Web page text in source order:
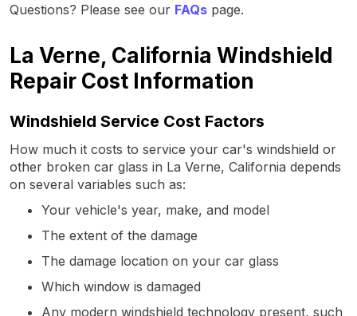
Questions? Please see our FAQs page.
La Verne, California Windshield
Repair Cost Information
Windshield Service Cost Factors
How much it costs to service your car's windshield or
other broken car glass in La Verne, California depends
on several variables such as:
Your vehicle's year, make, and model
The extent of the damage
The damage location on your car glass
Which window is damaged
Any modern windshield technology present, such